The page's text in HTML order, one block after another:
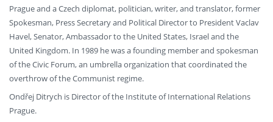
Prague and a Czech diplomat, politician, writer, and translator, former
Spokesman, Press Secretary and Political Director to President Vaclav
Havel, Senator, Ambassador to the United States, Israel and the
United Kingdom. In 1989 he was a founding member and spokesman
of the Civic Forum, an umbrella organization that coordinated the
overthrow of the Communist regime.
Ondřej Ditrych is Director of the Institute of International Relations
Prague.